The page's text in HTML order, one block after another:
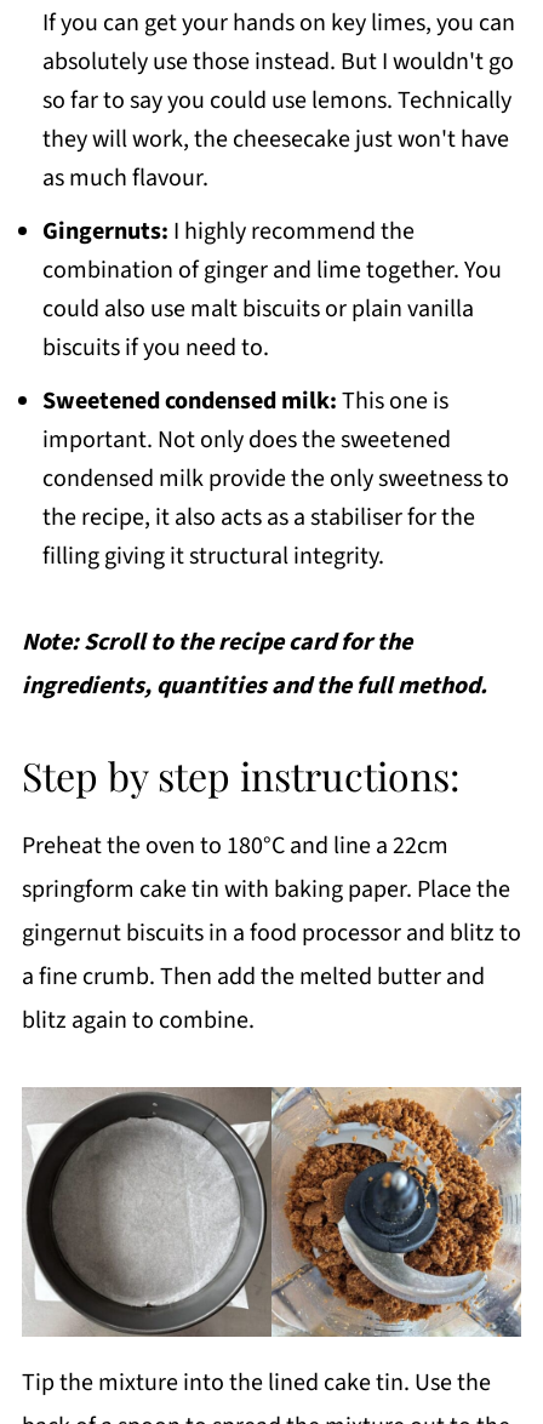
If you can get your hands on key limes, you can
absolutely use those instead. But I wouldn't go
so far to say you could use lemons. Technically
they will work, the cheesecake just won't have
as much flavour.
Gingernuts: I highly recommend the
combination of ginger and lime together. You
could also use malt biscuits or plain vanilla
biscuits if you need to.
Sweetened condensed milk:This one is
important. Not only does the sweetened
condensed milk provide the only sweetness to
the recipe, it also acts as a stabiliser for the
filling giving it structural integrity.
Note: Scroll to the recipe card for the
ingredients, quantities and the full method.
Step by step instructions:
Preheat the oven to 180°C and line a 22cm
springform cake tin with baking paper. Place the
gingernut biscuits in a food processor and blitz to
a fine crumb. Then add the melted butter and
blitz again to combine.
Tip the mixture into the lined cake tin. Use the